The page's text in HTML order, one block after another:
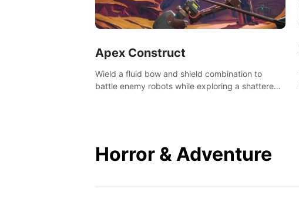
Apex Construct
Wield a fluid bow and shield combination to
battle enemy robots while exploring a shattered
Horror & Adventure